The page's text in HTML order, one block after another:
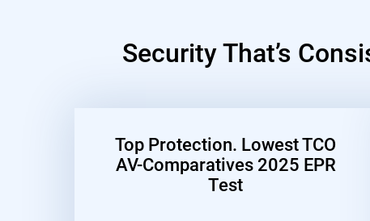
Security That’s
Top Protection. Lowest TCO
AV-Comparatives 2025 EPR
Test